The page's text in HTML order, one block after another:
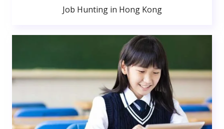
Job Hunting in Hong Kong